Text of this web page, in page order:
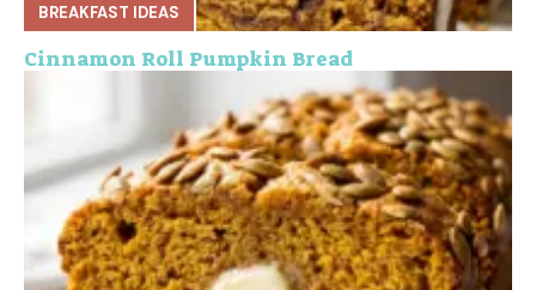
BREAKFAST IDEAS
Cinnamon Roll Pumpkin Bread